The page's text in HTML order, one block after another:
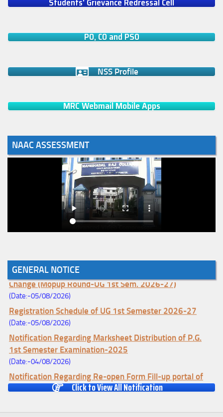
Students' Grievance Redressal Cell
PO, CO and PSO
NSS Profile
MRC Webmail Mobile Apps
NAAC ASSESSMENT
GENERAL NOTICE
Notice for College Enrollment & Data Entry and Subject
Change (Mopup Round-UG 1st Sem. 2026-27)
(Date:-05/08/2026)
Registration Schedule of UG 1st Semester 2026-27
(Date:-05/08/2026)
Notification Regarding Marksheet Distribution of P.G.
1st Semester Examination-2025
(Date:-04/08/2026)
Notification Regarding Re-open Form Fill-up portal of
U.G 4TH Semester (C.B.C.S-OLD)&(CCFUP-NEP)
(Date:-01/08/2026)
Click to View All Notification